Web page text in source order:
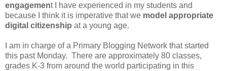
engagement I have experienced in my students and
because I think it is imperative that we model appropriate
digital citizenship at a young age.
I am in charge of a Primary Blogging Network that started
this past Monday. There are approximately 80 classes,
grades K-3 from around the world participating in this